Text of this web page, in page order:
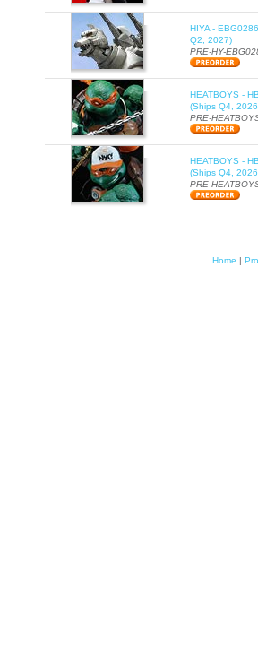
HIYA -
Q2, 2027)
PRE-HY-
HEATBOYS -
(Ships Q4,
PRE-
HEATBOYS -
(Ships Q4,
PRE-
Home |